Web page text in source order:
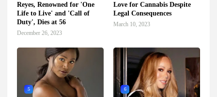
Reyes, Renowned for 'One
Life to Live' and 'Call of
Duty', Dies at 56
December 26, 2023
Love for Cannabis Despite
Legal Consequences
March 10, 2023
5 6